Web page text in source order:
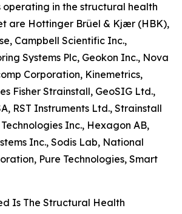
operating in the structural health
are Hottinger Brüel & Kjær (HBK),
Campbell Scientific Inc.,
Systems Plc, Geokon Inc., Nova
Corporation, Kinemetrics,
Fisher Strainstall, GeoSIG Ltd.,
RST Instruments Ltd., Strainstall
Inc., Hexagon AB,
Inc., Sodis Lab, National
Pure Technologies, Smart
Is The Structural Health